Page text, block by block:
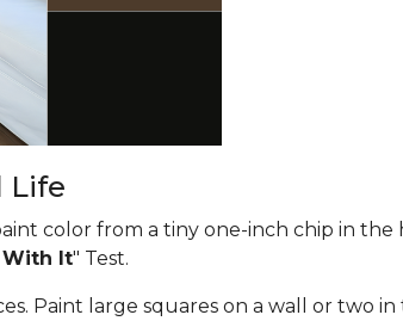
Life
color from a tiny one-inch chip in the
With It" Test.
Paint large squares on a wall or two in